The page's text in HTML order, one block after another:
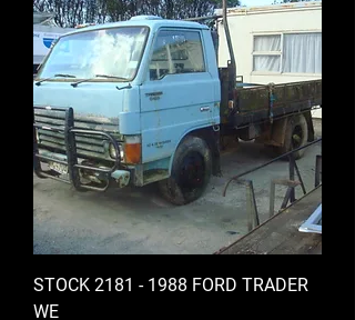
STOCK 2181 - 1988 FORD TRADER
WE